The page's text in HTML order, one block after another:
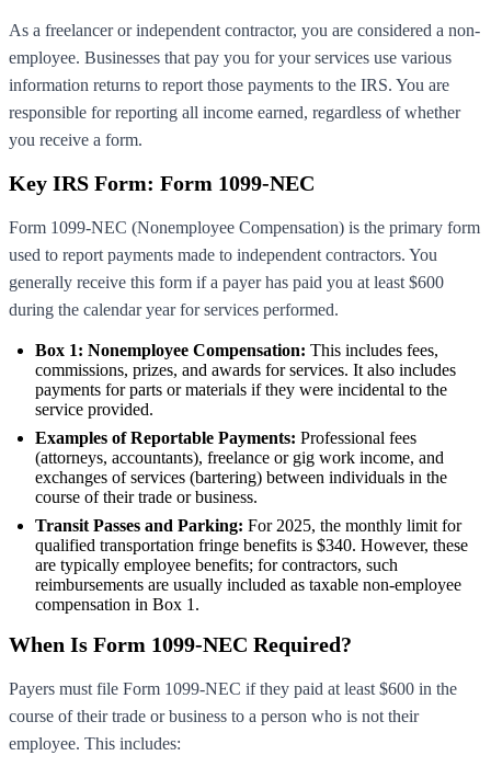
As a freelancer or independent contractor, you are considered a non-
employee. Businesses that pay you for your services use various
information returns to report those payments to the IRS. You are
responsible for reporting all income earned, regardless of whether
you receive a form.
Key IRS Form: Form 1099-NEC
Form 1099-NEC (Nonemployee Compensation) is the primary form
used to report payments made to independent contractors. You
generally receive this form if a payer has paid you at least $600
during the calendar year for services performed.
Box 1: Nonemployee Compensation: This includes fees,
commissions, prizes, and awards for services. It also includes
payments for parts or materials if they were incidental to the
service provided.
Examples of Reportable Payments: Professional fees
(attorneys, accountants), freelance or gig work income, and
exchanges of services (bartering) between individuals in the
course of their trade or business.
Transit Passes and Parking: For 2025, the monthly limit for
qualified transportation fringe benefits is $340. However, these
are typically employee benefits; for contractors, such
reimbursements are usually included as taxable non-employee
compensation in Box 1.
When Is Form 1099-NEC Required?
Payers must file Form 1099-NEC if they paid at least $600 in the
course of their trade or business to a person who is not their
employee. This includes: